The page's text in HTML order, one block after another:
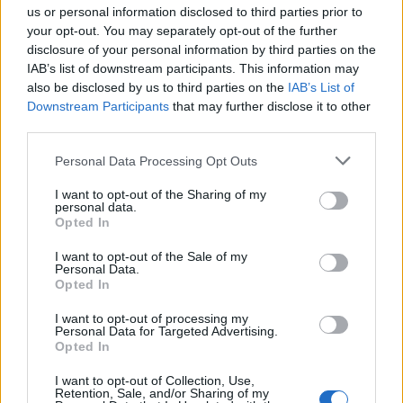
us or personal information disclosed to third parties prior to
your opt-out. You may separately opt-out of the further
disclosure of your personal information by third parties on the
IAB’s list of downstream participants. This information may
also be disclosed by us to third parties on the IAB’s List of
Downstream Participants that may further disclose it to other
Personal Data Processing Opt Outs
I want to opt-out of the Sharing of my
personal data.
Opted In
I want to opt-out of the Sale of my
Personal Data.
Opted In
I want to opt-out of processing my
Personal Data for Targeted Advertising.
Opted In
I want to opt-out of Collection, Use,
Retention, Sale, and/or Sharing of my
1:49
It’s all very surreal and fun, isn’t it? Nate and Pat
have dissolved in one dream and appeared in
another, the fucking scamps.
Quick glimpse of Taylor’s knickers.